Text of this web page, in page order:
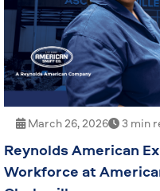
March 26, 2026 3 min
Reynolds American
Workforce at